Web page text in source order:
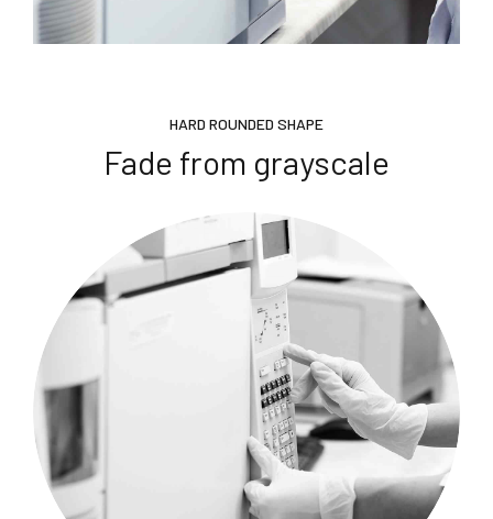
HARD ROUNDED SHAPE
Fade from grayscale